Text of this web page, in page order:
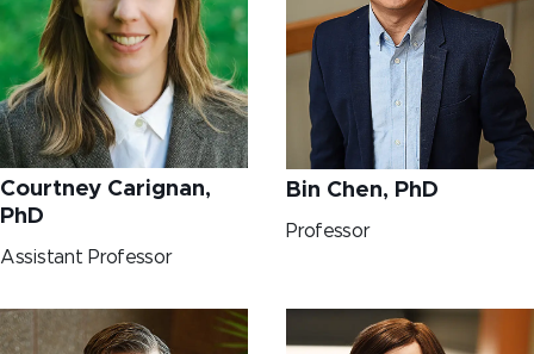
Courtney Carignan,
PhD
Assistant Professor
Bin Chen, PhD
Professor